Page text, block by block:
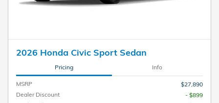
2026 Honda Civic Sport Sedan
Pricing Info
MSRP
$27,890
Dealer Discount
- $899